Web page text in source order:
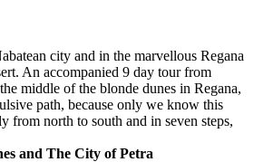
city and in the marvellous Regana
An accompanied 9 day tour from
middle of the blonde dunes in Regana,
path, because only we know this
from north to south and in seven steps,
and The City of Petra